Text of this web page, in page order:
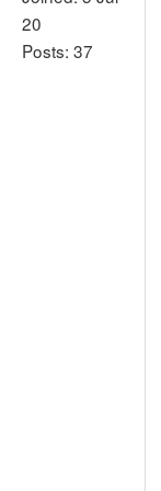
20
Posts: 37